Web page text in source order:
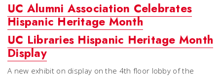
UC Alumni Association Celebrates
Hispanic Heritage Month
UC Libraries Hispanic Heritage Month
Display
A new exhibit on display on the 4th floor lobby of the